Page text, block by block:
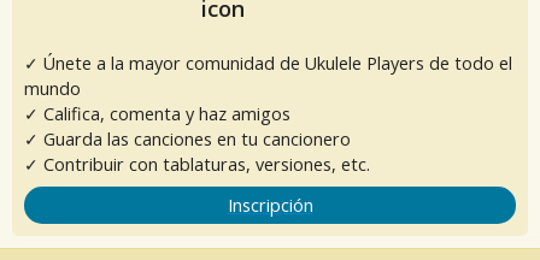
✓ Únete a la mayor comunidad de Ukulele Players de todo el
mundo
✓ Califica, comenta y haz amigos
✓ Guarda las canciones en tu cancionero
✓ Contribuir con tablaturas, versiones, etc.
Inscripción